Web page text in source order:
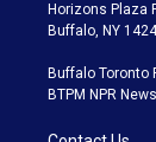
Horizons Plaza
Buffalo, NY
Buffalo Toronto
BTPM NPR